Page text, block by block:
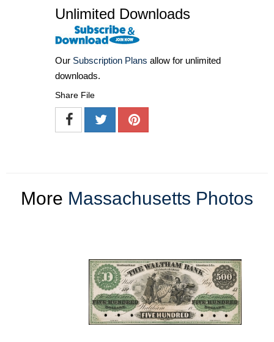
Unlimited Downloads
Our Subscription Plans allow for unlimited
downloads.
Share File
More Massachusetts Photos